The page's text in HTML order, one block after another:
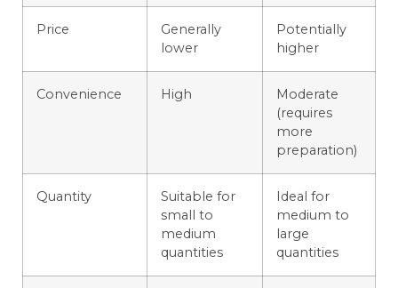
Price
Generally
lower
Potentially
higher
Convenience High
Moderate
(requires
more
preparation)
Quantity
Suitable for
small to
medium
quantities
Ideal for
medium to
large
quantities